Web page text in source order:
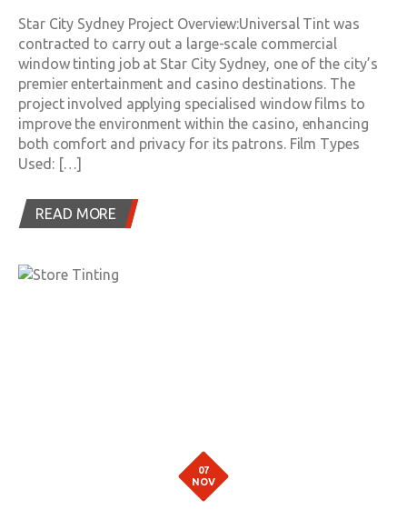
Star City Sydney Project Overview:Universal Tint was
contracted to carry out a large-scale commercial
window tinting job at Star City Sydney, one of the city’s
premier entertainment and casino destinations. The
project involved applying specialised window films to
improve the environment within the casino, enhancing
both comfort and privacy for its patrons. Film Types
Used: […]
READ MORE
07
NOV